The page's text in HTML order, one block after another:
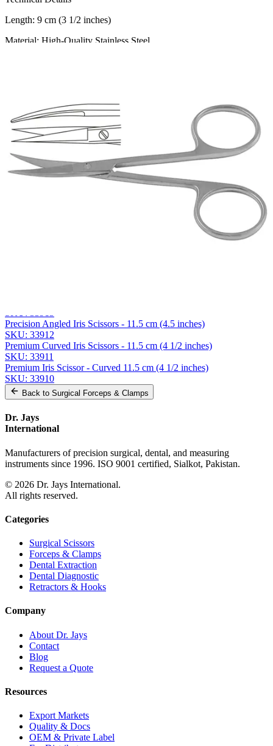
Length: 9 cm (3 1/2 inches)
Material: High-Quality Stainless Steel
surgery, and detailed dissection, these scissors are the perfect tool for
healt
Request aQuote
Name *
Email *
Precision Angled Iris Scissors - 11.5 cm (4.5 inches)
SKU: 33912
Premium Curved Iris Scissors - 11.5 cm (4 1/2 inches)
SKU: 33911
Premium Iris Scissor - Curved 11.5 cm (4 1/2 inches)
SKU: 33910
Back to Surgical Forceps & Clamps
Dr. Jays
International
Manufacturers of precision surgical, dental, and measuring
instruments since 1996. ISO 9001 certified, Sialkot, Pakistan.
© 2026 Dr. Jays International.
All rights reserved.
Categories
Surgical Scissors
Forceps & Clamps
Dental Extraction
Dental Diagnostic
Retractors & Hooks
Company
About Dr. Jays
Contact
Blog
Request a Quote
Resources
Export Markets
Quality & Docs
OEM & Private Label